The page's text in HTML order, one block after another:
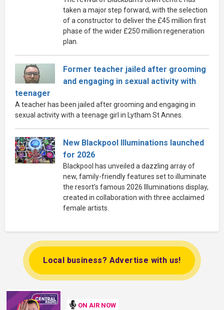
taken a major step forward, with the selection
of a constructor to deliver the £45 million first
phase of the wider £250 million regeneration
plan.
Former teacher jailed after grooming
and engaging in sexual activity with
teenager
A teacher has been jailed after grooming and engaging in
sexual activity with a teenage girl in Lytham St Annes.
New Blackpool Illuminations launched
for 2026
Blackpool has unveiled a dazzling array of
new, family-friendly features set to illuminate
the resort’s famous 2026 Illuminations display,
created in collaboration with three acclaimed
female artists.
Local business? Advertise with us!
ON AIR NOW